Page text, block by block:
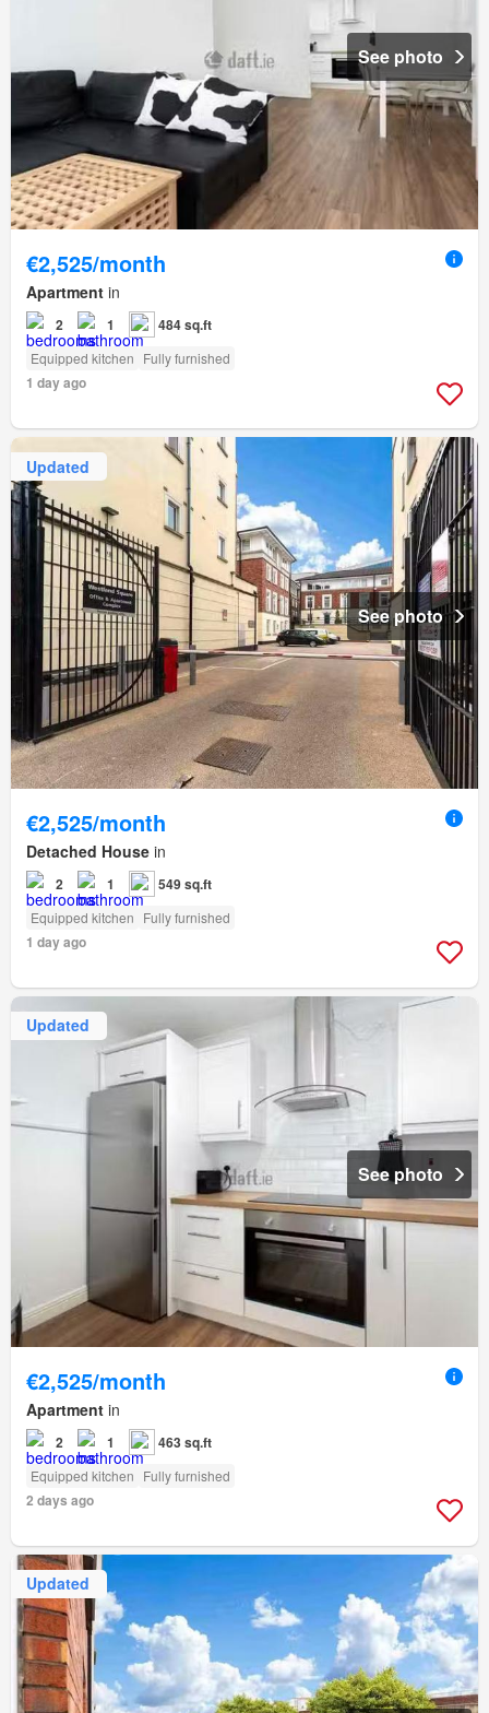
See photo
€2,525/month
Apartment in
2 1 484 sq.ft
Equipped kitchen Fully furnished
1 day ago
Updated
See photo
€2,525/month
Detached House in
2 1 549 sq.ft
Equipped kitchen Fully furnished
1 day ago
Updated
See photo
€2,525/month
Apartment in
2 1 463 sq.ft
Equipped kitchen Fully furnished
2 days ago
Updated